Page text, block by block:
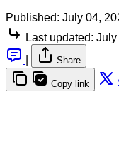
Published: July 04,
Last updated: July
Share
Copy link